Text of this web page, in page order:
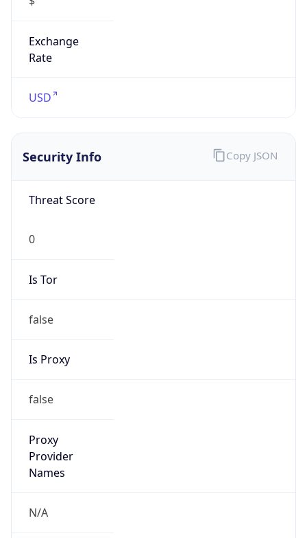
Exchange
Rate
USD
Security Info
Threat Score
0
Is Tor
false
Is Proxy
false
Proxy
Provider
Names
N/A
Copy JSON